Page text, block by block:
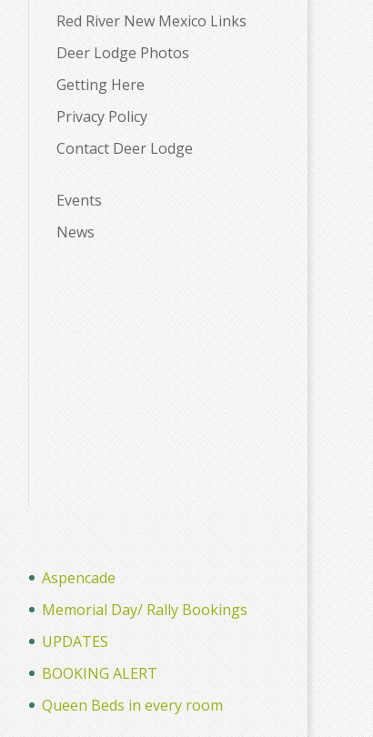
Red River New Mexico Links
Deer Lodge Photos
Getting Here
Privacy Policy
Contact Deer Lodge
Events
News
Aspencade
Memorial Day/ Rally Bookings
UPDATES
BOOKING ALERT
Queen Beds in every room